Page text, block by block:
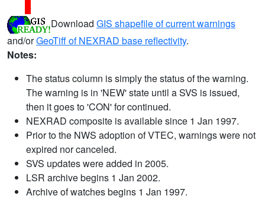
Download GIS shapefile of current warnings
and/orGeoTiff of NEXRAD base reflectivity.
Notes:
The status column is simply the status of the warning.
The warning is in 'NEW' state until a SVS is issued,
then it goes to 'CON' for continued.
NEXRAD composite is available since 1 Jan 1997.
Prior to the NWS adoption of VTEC, warnings were not
expired nor canceled.
SVS updates were added in 2005.
LSR archive begins 1 Jan 2002.
Archive of watches begins 1 Jan 1997.